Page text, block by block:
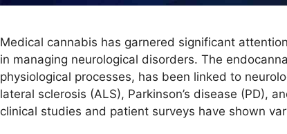
Medical cannabis has garnered significant
in managing neurological disorders. The
physiological processes, has been linked to
lateral sclerosis (ALS), Parkinson’s disease (PD),
clinical studies and patient surveys have shown